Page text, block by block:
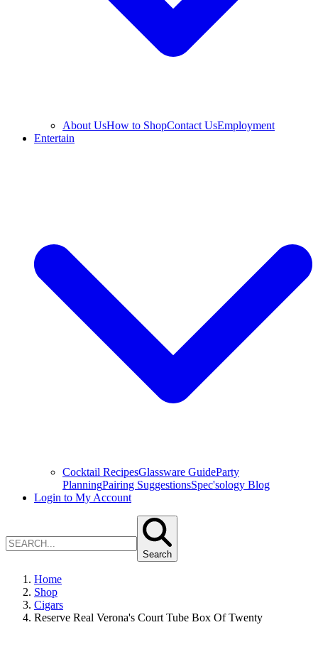
About UsHow to ShopContact UsEmployment
Entertain
Cocktail RecipesGlassware GuideParty
PlanningPairing SuggestionsSpec'sology Blog
Login to My Account
Search
Home
Shop
Cigars
Reserve Real Verona's Court Tube Box Of Twenty